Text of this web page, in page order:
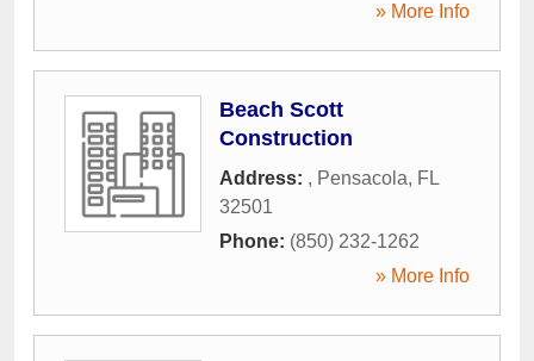
» More Info
Beach Scott
Construction
Address: , Pensacola, FL
32501
Phone: (850) 232-1262
» More Info